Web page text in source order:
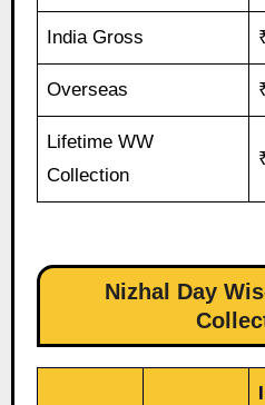
India Gross
Overseas
Lifetime WW
Collection
Nizhal Day